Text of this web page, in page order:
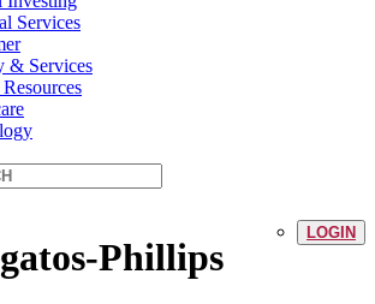
Services
& Services
LOGIN
Phillips